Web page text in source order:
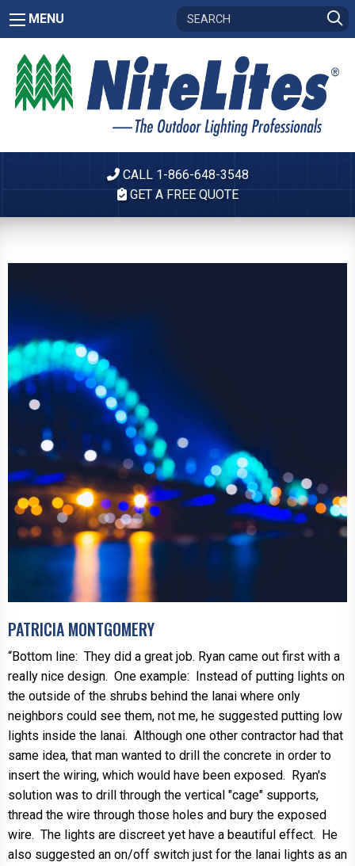
MENU
CALL 1-866-648-3548
GET A FREE QUOTE
PATRICIA MONTGOMERY
“Bottom line: They did a great job. Ryan came out first with a
really nice design. One example: Instead of putting lights on
the outside of the shrubs behind the lanai where only
neighbors could see them, not me, he suggested putting low
lights inside the lanai. Although one other contractor had that
same idea, that man wanted to drill the concrete in order to
insert the wiring, which would have been exposed. Ryan's
solution was to drill through the vertical "cage" supports,
thread the wire through those holes and bury the exposed
wire. The lights are discreet yet have a beautiful effect. He
also suggested an on/off switch just for the lanai lights as an